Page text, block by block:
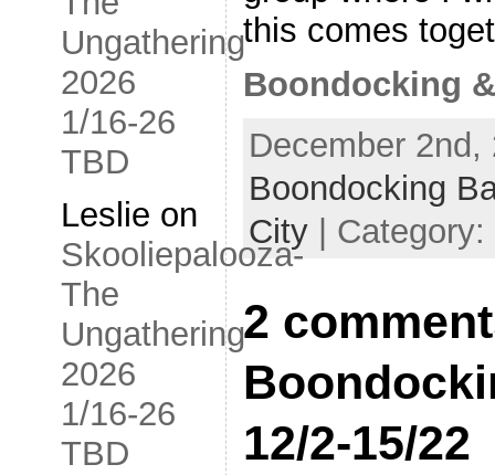
Ungathering
2026
1/16-26
TBD
Leslie on
Skooliepalooza-
The
Ungathering
2026
1/16-26
TBD
this comes
Boondocking
December 2nd,
Boondocking
City| Category:
2
12/2-15/22